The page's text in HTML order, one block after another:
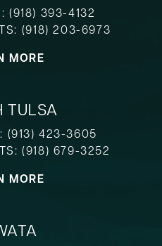
(918) 393-4132
(918) 203-6973
MORE
TULSA
(913) 423-3605
(918) 679-3252
MORE